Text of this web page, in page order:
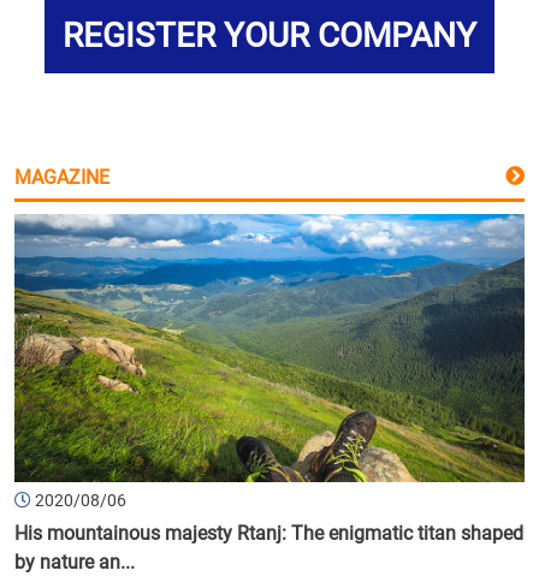
REGISTER YOUR COMPANY
MAGAZINE
2020/08/06
His mountainous majesty Rtanj: The enigmatic titan shaped
by nature an...